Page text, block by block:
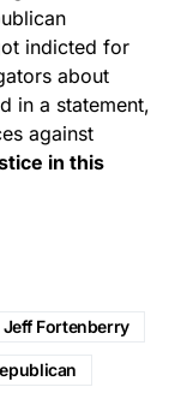
indicted for
about
in a statement,
against
in this
Jeff Fortenberry